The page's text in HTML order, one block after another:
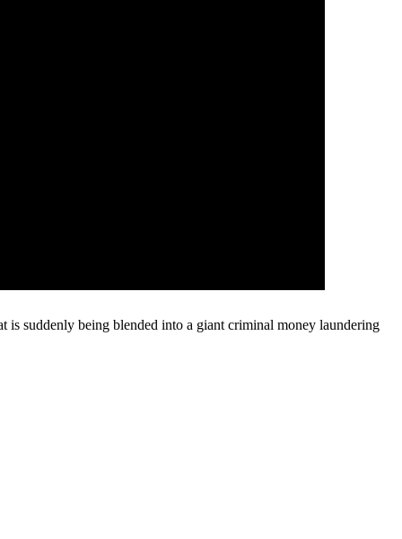
suddenly being blended into a giant criminal money laundering